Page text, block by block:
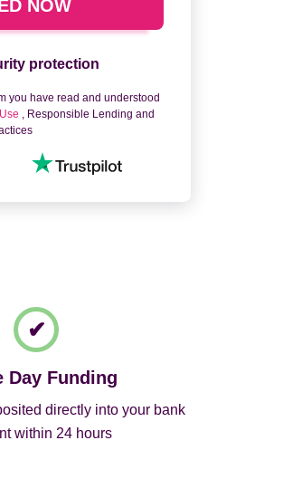
protection
you have read and understood
, Responsible Lending and
Day Funding
directly into your bank
within 24 hours